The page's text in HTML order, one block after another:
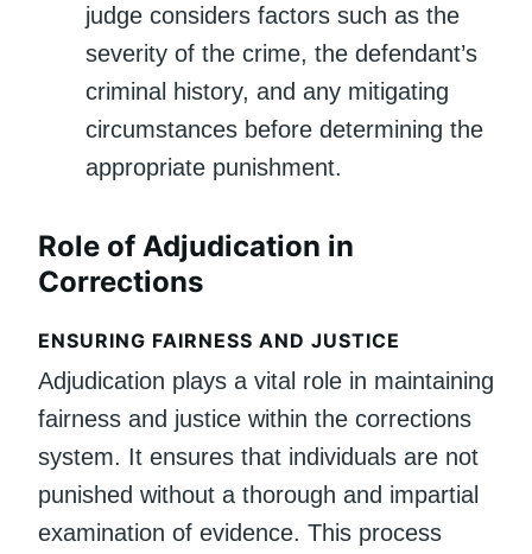
judge considers factors such as the
severity of the crime, the defendant’s
criminal history, and any mitigating
circumstances before determining the
appropriate punishment.
Role of Adjudication in
Corrections
ENSURING FAIRNESS AND JUSTICE
Adjudication plays a vital role in maintaining
fairness and justice within the corrections
system. It ensures that individuals are not
punished without a thorough and impartial
examination of evidence. This process